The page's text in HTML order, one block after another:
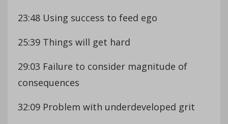
23:48 Using success to feed ego
25:39 Things will get hard
29:03 Failure to consider magnitude of
consequences
32:09 Problem with underdeveloped grit